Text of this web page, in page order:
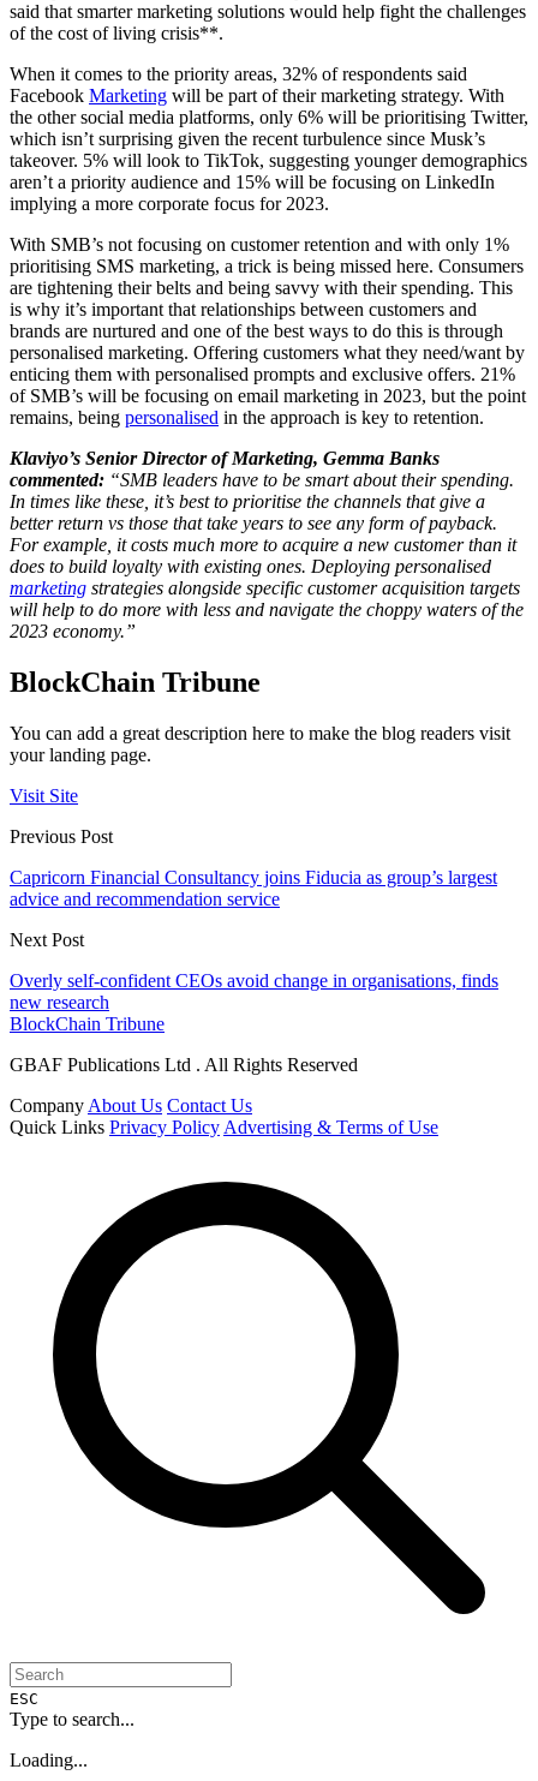
said that smarter marketing solutions would help fight the challenges
of the cost of living crisis**.
When it comes to the priority areas, 32% of respondents said
Facebook Marketing will be part of their marketing strategy. With
the other social media platforms, only 6% will be prioritising Twitter,
which isn’t surprising given the recent turbulence since Musk’s
takeover. 5% will look to TikTok, suggesting younger demographics
aren’t a priority audience and 15% will be focusing on LinkedIn
implying a more corporate focus for 2023.
With SMB’s not focusing on customer retention and with only 1%
prioritising SMS marketing, a trick is being missed here. Consumers
are tightening their belts and being savvy with their spending. This
is why it’s important that relationships between customers and
brands are nurtured and one of the best ways to do this is through
personalised marketing. Offering customers what they need/want by
enticing them with personalised prompts and exclusive offers. 21%
of SMB’s will be focusing on email marketing in 2023, but the point
remains, being personalised in the approach is key to retention.
Klaviyo’s Senior Director of Marketing, Gemma Banks
commented: “SMB leaders have to be smart about their spending.
In times like these, it’s best to prioritise the channels that give a
better return vs those that take years to see any form of payback.
For example, it costs much more to acquire a new customer than it
does to build loyalty with existing ones. Deploying personalised
marketing strategies alongside specific customer acquisition targets
will help to do more with less and navigate the choppy waters of the
2023 economy.”
BlockChain Tribune
You can add a great description here to make the blog readers visit
your landing page.
Visit Site
Previous Post
Capricorn Financial Consultancy joins Fiducia as group’s largest
advice and recommendation service
Next Post
Overly self-confident CEOs avoid change in organisations, finds
new research
BlockChain Tribune
GBAF Publications Ltd . All Rights Reserved
Company About Us Contact Us
Quick Links Privacy Policy Advertising & Terms of Use
ESC
Type to search...
Loading...